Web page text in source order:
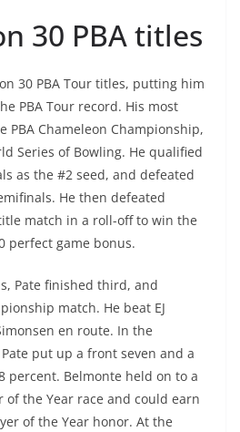
30 PBA titles
30 PBA Tour titles, putting him
PBA Tour record. His most
PBA Chameleon Championship,
Series of Bowling. He qualified
as the #2 seed, and defeated
He then defeated
match in a roll-off to win the
perfect game bonus.
Pate finished third, and
match. He beat EJ
en route. In the
put up a front seven and a
percent. Belmonte held on to a
the Year race and could earn
of the Year honor. At the